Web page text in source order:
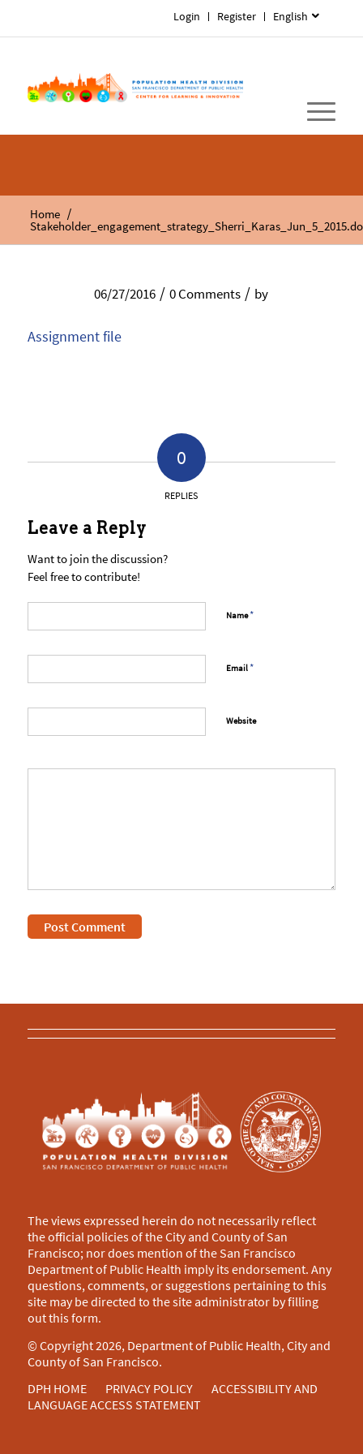
English
Register
Login
Home /
06/27/2016 / 0 Comments / by
Assignment file
0
REPLIES
Leave a Reply
Want to join the discussion?
Feel free to contribute!
Name*
Email *
Website
Save my name, email, and website in this browser for the next time I
The views expressed herein do not necessarily reflect
the official policies of the City and County of San
Francisco; nor does mention of the San Francisco
Department of Public Health imply its endorsement. Any
questions, comments, or suggestions pertaining to this
site may be directed to the site administrator by filling
out thisform.
© Copyright 2026, Department of Public Health, City and
County of San Francisco.
DPH HOME
PRIVACY POLICY
ACCESSIBILITY AND
LANGUAGE ACCESS STATEMENT